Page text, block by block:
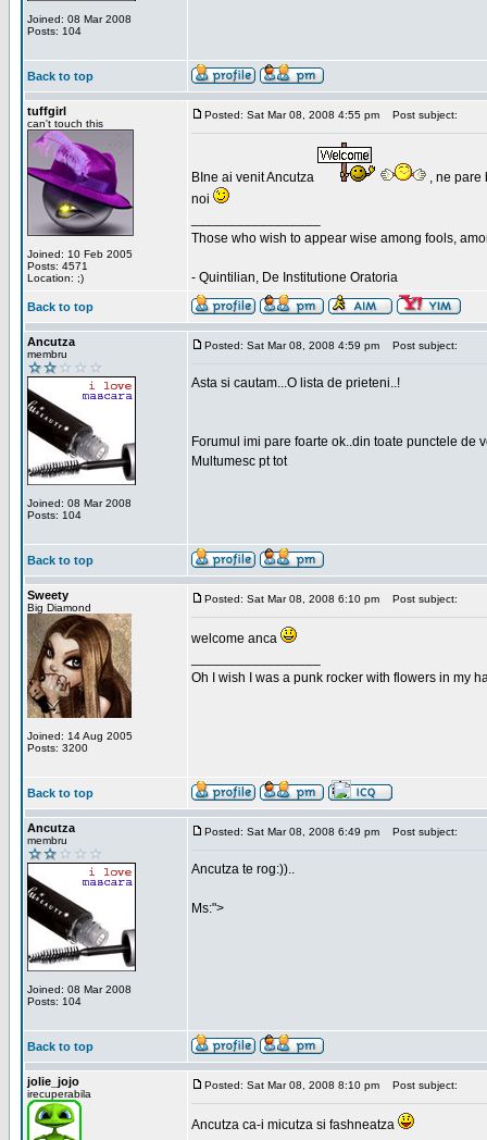
Joined: 08 Mar 2008
Posts: 104
Back to top
tuffgirl
can't touch this
Joined: 10 Feb 2005
Posts: 4571
Location: ;)
Posted: Sat Mar 08, 2008 4:55 pm Post subject:
BIne ai venit Ancutza
, ne pare
noi
Those who wish to appear wise among fools,
- Quintilian, De Institutione Oratoria
Back to top
Ancutza
membru
Joined: 08 Mar 2008
Posts: 104
Posted: Sat Mar 08, 2008 4:59 pm Post subject:
Asta si cautam...O lista de prieteni..!
Forumul imi pare foarte ok..din toate punctele de
Multumesc pt tot
Back to top
Sweety
Big Diamond
Joined: 14 Aug 2005
Posts: 3200
Posted: Sat Mar 08, 2008 6:10 pm Post subject:
welcome anca
Oh I wish I was a punk rocker with flowers in my
Back to top
Ancutza
membru
Joined: 08 Mar 2008
Posts: 104
Posted: Sat Mar 08, 2008 6:49 pm Post subject:
Ancutza te rog:))..
Ms:">
Back to top
jolie_jojo
irecuperabila
Posted: Sat Mar 08, 2008 8:10 pm Post subject:
Ancutza ca-i micutza si fashneatza